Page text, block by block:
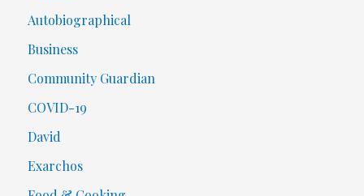
Autobiographical
Business
Community Guardian
COVID-19
David
Exarchos